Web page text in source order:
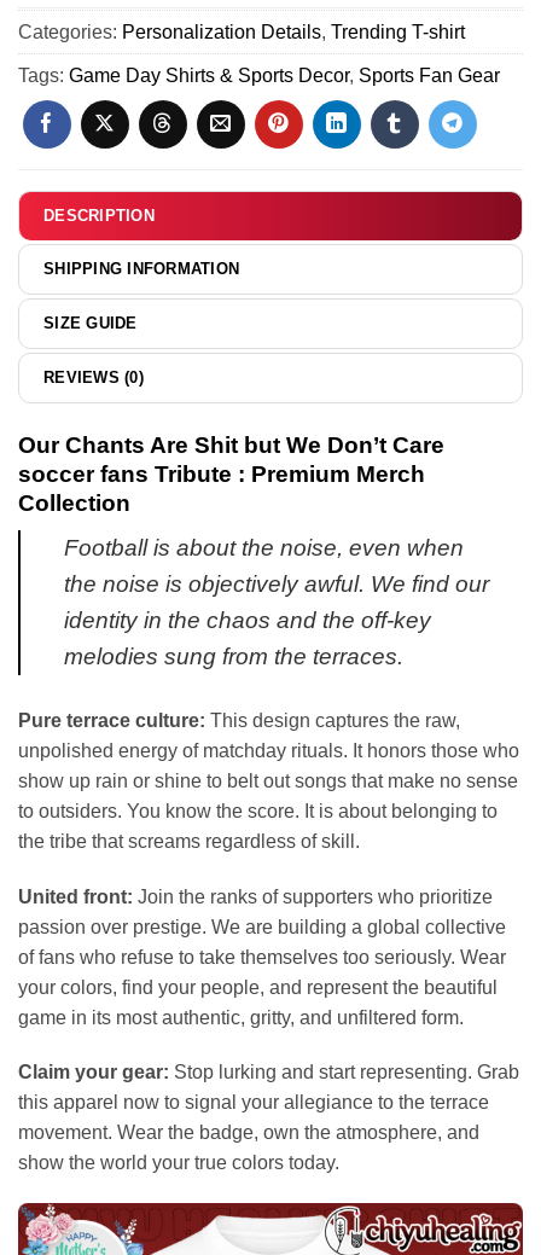
fans
shirt
&
hoodie
&
hoodie
III
Running
Back
player
shirt
hoodie
Categories: Personalization Details, Trending T-shirt
Tags: Game Day Shirts & Sports Decor, Sports Fan Gear
DESCRIPTION
SHIPPING INFORMATION
SIZE GUIDE
REVIEWS (0)
Our Chants Are Shit but We Don’t Care
soccer fans Tribute : Premium Merch
Collection
Football is about the noise, even when
the noise is objectively awful. We find our
identity in the chaos and the off-key
melodies sung from the terraces.
Pure terrace culture: This design captures the raw,
unpolished energy of matchday rituals. It honors those who
show up rain or shine to belt out songs that make no sense
to outsiders. You know the score. It is about belonging to
the tribe that screams regardless of skill.
United front: Join the ranks of supporters who prioritize
passion over prestige. We are building a global collective
of fans who refuse to take themselves too seriously. Wear
your colors, find your people, and represent the beautiful
game in its most authentic, gritty, and unfiltered form.
Claim your gear: Stop lurking and start representing. Grab
this apparel now to signal your allegiance to the terrace
movement. Wear the badge, own the atmosphere, and
show the world your true colors today.